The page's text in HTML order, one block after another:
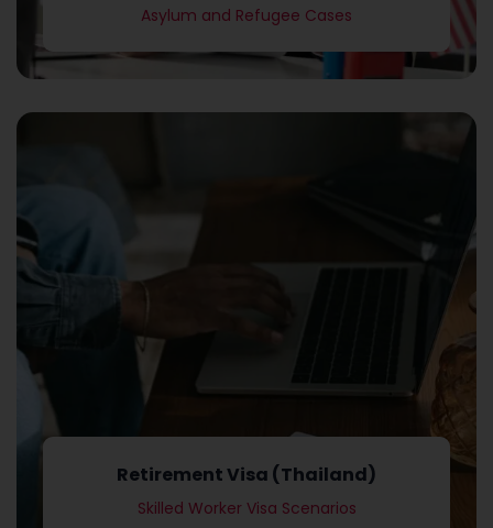
Asylum and Refugee Cases
Spousal Visa (US)
Retirement Visa (Thailand)
Skilled Worker Visa Scenarios
Retirement Visa (Thailand)
Skilled Worker Visa Scenarios